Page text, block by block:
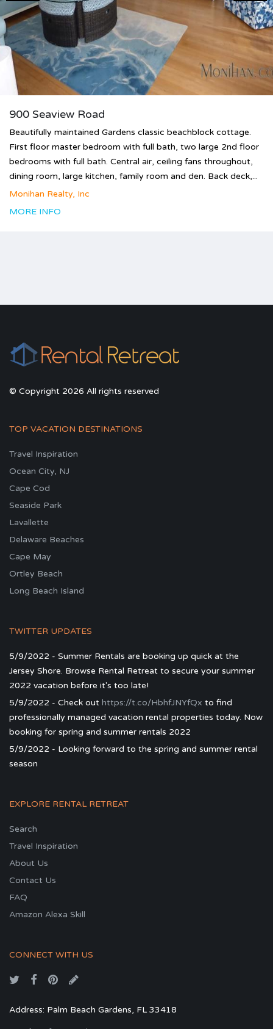
900 Seaview Road
Beautifully maintained Gardens classic beachblock cottage.
First floor master bedroom with full bath, two large 2nd floor
bedrooms with full bath. Central air, ceiling fans throughout,
dining room, large kitchen, family room and den. Back deck,...
Monihan Realty, Inc
MORE INFO
© Copyright 2026 All rights reserved
TOP VACATION DESTINATIONS
Travel Inspiration
Ocean City, NJ
Cape Cod
Seaside Park
Lavallette
Delaware Beaches
Cape May
Ortley Beach
Long Beach Island
TWITTER UPDATES
5/9/2022 - Summer Rentals are booking up quick at the
Jersey Shore. Browse Rental Retreat to secure your summer
2022 vacation before it's too late!
5/9/2022 - Check out https://t.co/HbhfJNYfQx to find
professionally managed vacation rental properties today. Now
booking for spring and summer rentals 2022
5/9/2022 - Looking forward to the spring and summer rental
season
EXPLORE RENTAL RETREAT
Search
Travel Inspiration
About Us
Contact Us
FAQ
Amazon Alexa Skill
CONNECT WITH US
Address: Palm Beach Gardens, FL 33418